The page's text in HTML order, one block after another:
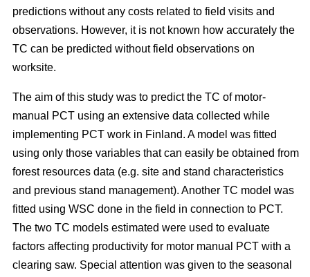
predictions without any costs related to field visits and
observations. However, it is not known how accurately the
TC can be predicted without field observations on
worksite.
The aim of this study was to predict the TC of motor-
manual PCT using an extensive data collected while
implementing PCT work in Finland. A model was fitted
using only those variables that can easily be obtained from
forest resources data (e.g. site and stand characteristics
and previous stand management). Another TC model was
fitted using WSC done in the field in connection to PCT.
The two TC models estimated were used to evaluate
factors affecting productivity for motor manual PCT with a
clearing saw. Special attention was given to the seasonal